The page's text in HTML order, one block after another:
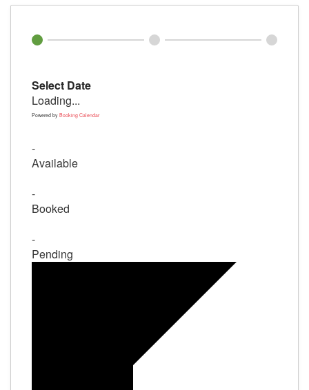
Select Date
Loading...
Powered by Booking Calendar
-
Available
-
Booked
-
Pending